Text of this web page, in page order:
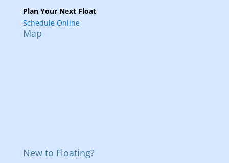
Plan Your Next Float
Schedule Online
Map
New to Floating?